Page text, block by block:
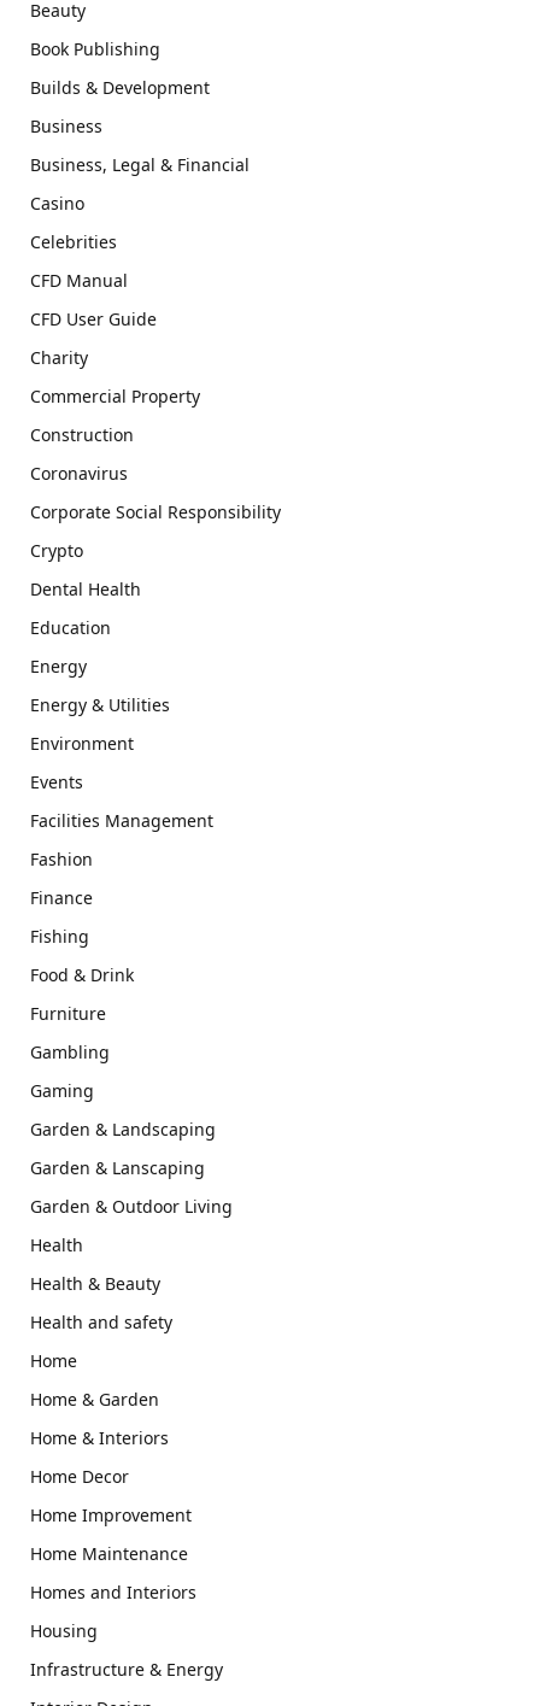
Beauty
Book Publishing
Builds & Development
Business
Business, Legal & Financial
Casino
Celebrities
CFD Manual
CFD User Guide
Charity
Commercial Property
Construction
Coronavirus
Corporate Social Responsibility
Crypto
Dental Health
Education
Energy
Energy & Utilities
Environment
Events
Facilities Management
Fashion
Finance
Fishing
Food & Drink
Furniture
Gambling
Gaming
Garden & Landscaping
Garden & Lanscaping
Garden & Outdoor Living
Health
Health & Beauty
Health and safety
Home
Home & Garden
Home & Interiors
Home Decor
Home Improvement
Home Maintenance
Homes and Interiors
Housing
Infrastructure & Energy